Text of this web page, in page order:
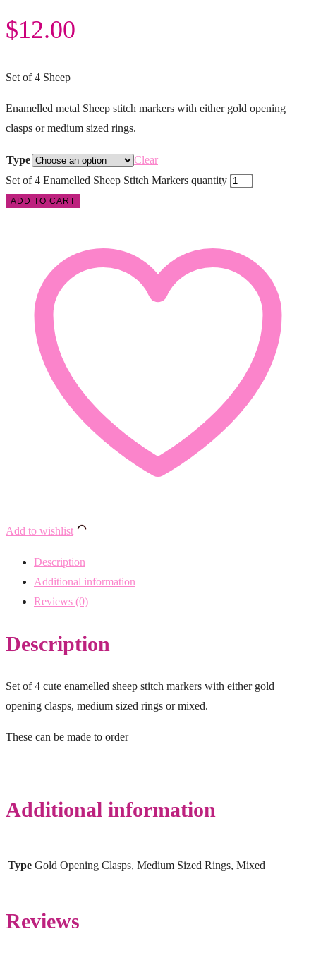
$12.00
Set of 4 Sheep
Enamelled metal Sheep stitch markers with either gold opening
clasps or medium sized rings.
Type
Clear
Set of 4 Enamelled Sheep Stitch Markers quantity
ADD TO CART
Add to wishlist
Description
Additional information
Reviews (0)
Description
Set of 4 cute enamelled sheep stitch markers with either gold
opening clasps, medium sized rings or mixed.
These can be made to order
Additional information
Type Gold Opening Clasps, Medium Sized Rings, Mixed
Reviews